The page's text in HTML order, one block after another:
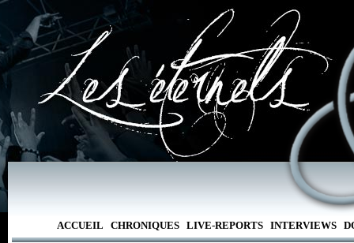
ACCUEIL CHRONIQUES LIVE-REPORTS INTERVIEWS